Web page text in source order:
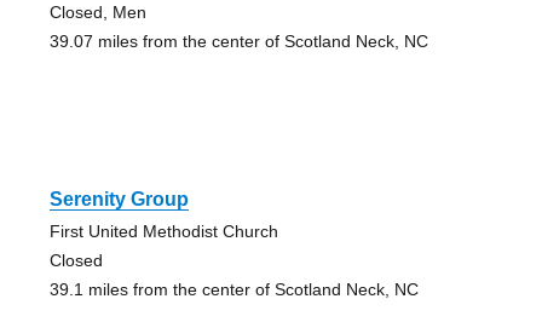
Closed, Men
39.07 miles from the center of Scotland Neck, NC
Serenity Group
First United Methodist Church
Closed
39.1 miles from the center of Scotland Neck, NC